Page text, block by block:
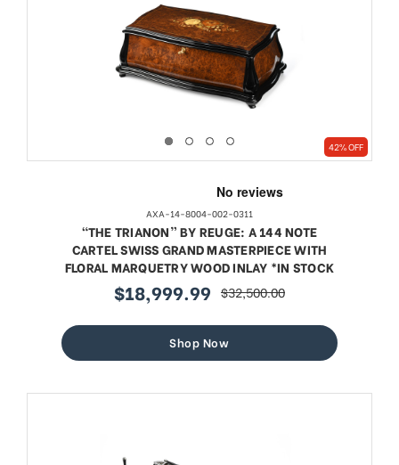
42% OFF
AXA-14-8004-002-0311
“THE TRIANON” BY REUGE: A 144 NOTE
CARTEL SWISS GRAND MASTERPIECE WITH
FLORAL MARQUETRY WOOD INLAY *IN STOCK
sale
$18,999.99 regular
$32,500.00
Shop Now